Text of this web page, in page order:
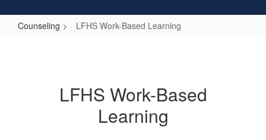
Counseling LFHS Work-Based Learning
LearningLFHS Work-Based
Learning